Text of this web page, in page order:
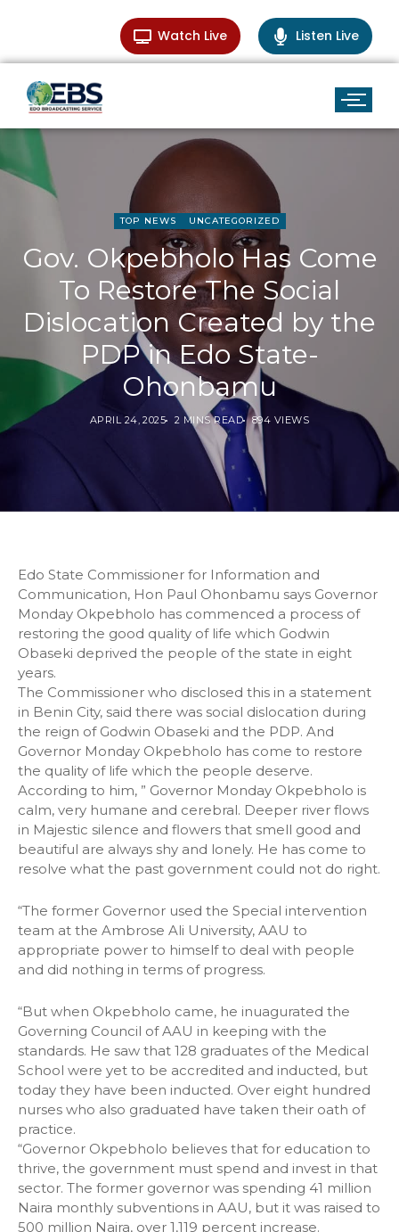
Watch Live Listen Live
TOP NEWS UNCATEGORIZED
Gov. Okpebholo Has Come
To Restore The Social
Dislocation Created by the
PDP in Edo State-
Ohonbamu
APRIL 24, 2025 2 MINS READ 894 VIEWS
Edo State Commissioner for Information and
Communication, Hon Paul Ohonbamu says Governor
Monday Okpebholo has commenced a process of
restoring the good quality of life which Godwin
Obaseki deprived the people of the state in eight
years.
The Commissioner who disclosed this in a statement
in Benin City, said there was social dislocation during
the reign of Godwin Obaseki and the PDP. And
Governor Monday Okpebholo has come to restore
the quality of life which the people deserve.
According to him, ” Governor Monday Okpebholo is
calm, very humane and cerebral. Deeper river flows
in Majestic silence and flowers that smell good and
beautiful are always shy and lonely. He has come to
resolve what the past government could not do right.
“The former Governor used the Special intervention
team at the Ambrose Ali University, AAU to
appropriate power to himself to deal with people
and did nothing in terms of progress.
“But when Okpebholo came, he inuagurated the
Governing Council of AAU in keeping with the
standards. He saw that 128 graduates of the Medical
School were yet to be accredited and inducted, but
today they have been inducted. Over eight hundred
nurses who also graduated have taken their oath of
practice.
“Governor Okpebholo believes that for education to
thrive, the government must spend and invest in that
sector. The former governor was spending 41 million
Naira monthly subventions in AAU, but it was raised to
500 million Naira, over 1,119 percent increase.